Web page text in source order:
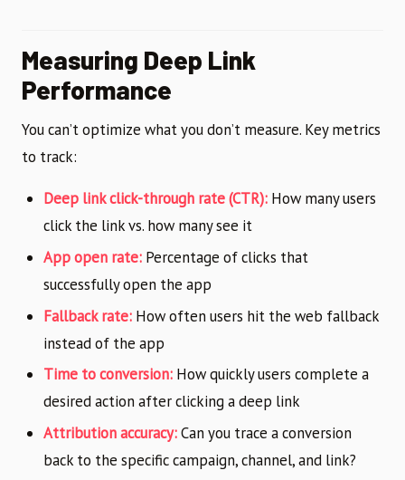
Measuring Deep Link
Performance
You can’t optimize what you don’t measure. Key metrics
to track:
Deep link click-through rate (CTR): How many users
click the link vs. how many see it
App open rate: Percentage of clicks that
successfully open the app
Fallback rate: How often users hit the web fallback
instead of the app
Time to conversion: How quickly users complete a
desired action after clicking a deep link
Attribution accuracy:Can you trace a conversion
back to the specific campaign, channel, and link?